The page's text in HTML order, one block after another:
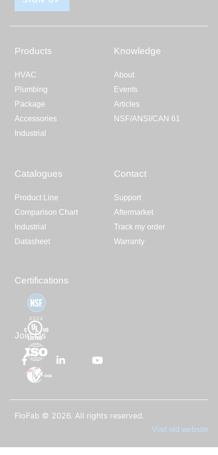
Products
HVAC
Plumbing
Package
Accessories
Industrial
Knowledge
About
Events
Articles
NSF/ANSI/CAN 61
Catalogues
Product Line
Comparison Chart
Industrial
Datasheet
Contact
Support
Aftermarket
Track my order
Warranty
Certifications
2024
Join Us
FloFab © 2026. All rights reserved.
Visit old website